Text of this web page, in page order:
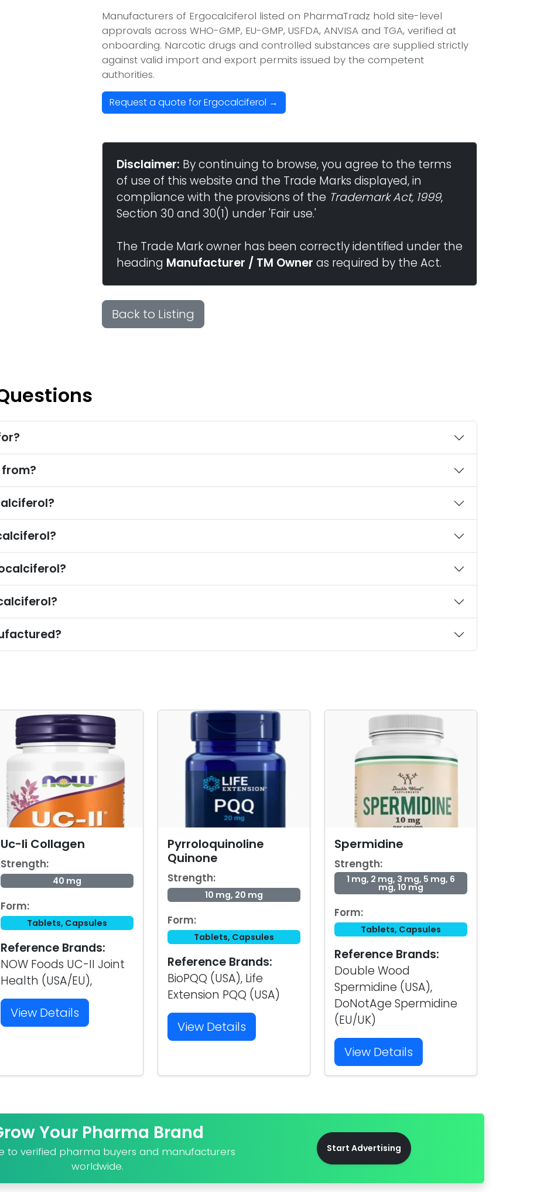
Manufacturers of Ergocalciferol listed on PharmaTradz hold site-level
approvals across WHO-GMP, EU-GMP, USFDA, ANVISA and TGA, verified at
onboarding. Narcotic drugs and controlled substances are supplied strictly
against valid import and export permits issued by the competent
authorities.
Request a quote for Ergocalciferol →
Disclaimer: By continuing to browse, you agree to the terms
of use of this website and the Trade Marks displayed, in
compliance with the provisions of the Trademark Act, 1999,
Section 30 and 30(1) under 'Fair use.'
The Trade Mark owner has been correctly identified under the
heading Manufacturer / TM Owner as required by the Act.
Back to Listing
Uc-Ii Collagen
Strength:
40 mg
Form:
Tablets, Capsules
Reference Brands:
NOW Foods UC-II Joint
Health (USA/EU),
View Details
Pyrroloquinoline
Quinone
Strength:
10 mg, 20 mg
Form:
Tablets, Capsules
Reference Brands:
BioPQQ (USA), Life
Extension PQQ (USA)
View Details
Spermidine
Strength:
1 mg, 2 mg, 3 mg, 5 mg, 6
mg, 10 mg
Form:
Tablets, Capsules
Reference Brands:
Double Wood
Spermidine (USA),
DoNotAge Spermidine
(EU/UK)
View Details
Your Pharma Brand
to verified pharma buyers and manufacturers
worldwide.
Start Advertising